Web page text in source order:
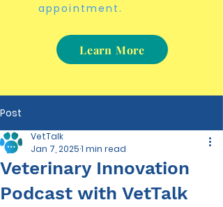
appointment.
Learn More
Post
Veterinary Innovation
Podcast with VetTalk
VetTalk
Jan 7, 20251 min read